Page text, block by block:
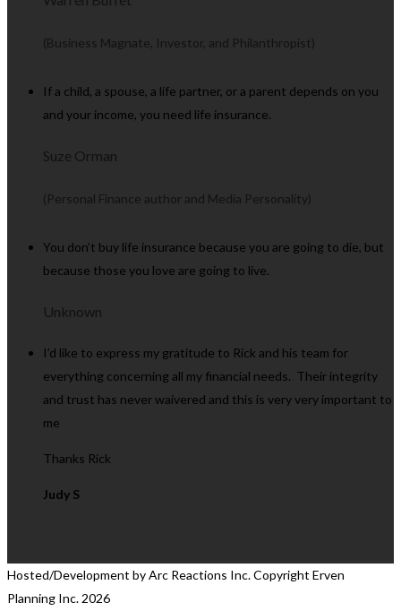
(Business Magnate, Investor, and Philanthropist)
If a child, a spouse, a life partner, or a parent depends on you
and your income, you need life insurance.
Suze Orman
(Personal Finance author and Media Personality)
You don’t buy life insurance because you are going to die, but
because those you love are going to live.
Unknown
I’d like to express my gratitude to Rick and his team for
everything concerning all my financial needs. Their integrity
and trust has never waivered and this is very very important to
me
Thanks Rick
Judy S
Hosted/Development by Arc Reactions Inc. Copyright Erven
Planning Inc. 2026